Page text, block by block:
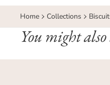
Home Collections
You might